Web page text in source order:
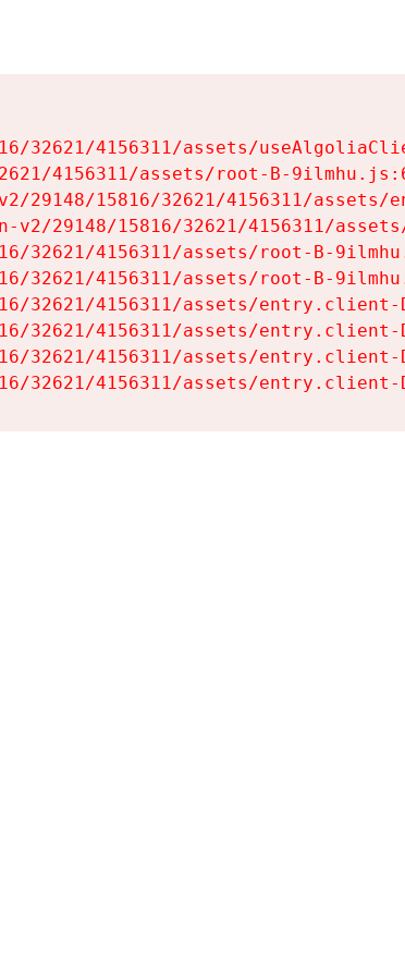
32621/4156311/assets/
4156311/assets/root-B-
29148/15816/32621/4156311/assets/
29148/15816/32621/4156311/
32621/4156311/assets/root-B-
32621/4156311/assets/root-B-
32621/4156311/assets/
32621/4156311/assets/
32621/4156311/assets/
32621/4156311/assets/